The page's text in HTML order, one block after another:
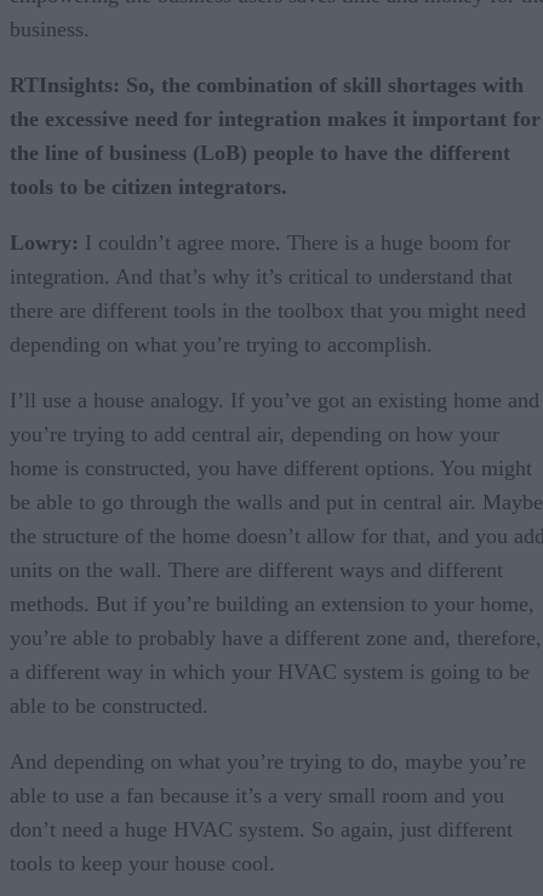
business.
RTInsights: So, the combination of skill shortages with
the excessive need for integration makes it important for
the line of business (LoB) people to have the different
tools to be citizen integrators.
Lowry: I couldn’t agree more. There is a huge boom for
integration. And that’s why it’s critical to understand that
there are different tools in the toolbox that you might need
depending on what you’re trying to accomplish.
I’ll use a house analogy. If you’ve got an existing home and
you’re trying to add central air, depending on how your
home is constructed, you have different options. You might
be able to go through the walls and put in central air. Maybe
the structure of the home doesn’t allow for that, and you
units on the wall. There are different ways and different
methods. But if you’re building an extension to your home,
you’re able to probably have a different zone and, therefore,
a different way in which your HVAC system is going to be
able to be constructed.
And depending on what you’re trying to do, maybe you’re
able to use a fan because it’s a very small room and you
don’t need a huge HVAC system. So again, just different
tools to keep your house cool.